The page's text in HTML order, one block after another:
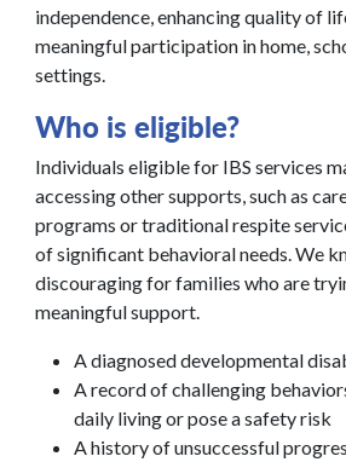
independence, enhancing quality of
meaningful participation in home,
settings.
Who is eligible?
Individuals eligible for IBS services
accessing other supports, such as
programs or traditional respite
of significant behavioral needs. We
discouraging for families who are
meaningful support.
A diagnosed developmental
A record of challenging
daily living or pose a safety risk
A history of unsuccessful